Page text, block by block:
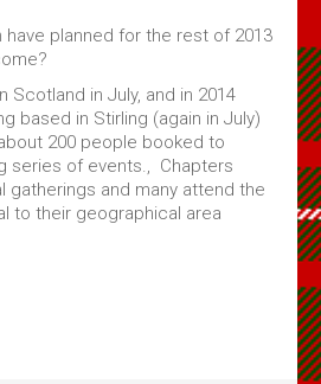
have planned for the rest of 2013
Scotland in July, and in 2014
based in Stirling (again in July)
200 people booked to
series of events., Chapters
gatherings and many attend the
to their geographical area